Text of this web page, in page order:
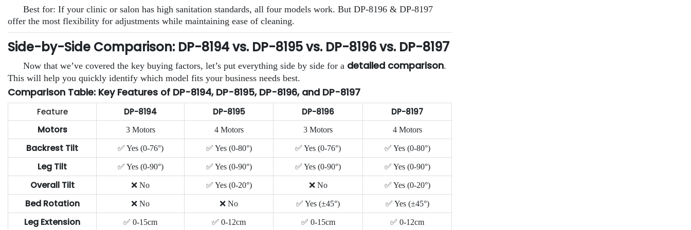
Best for: If your clinic or salon has high sanitation standards, all four models work. But DP-8196 & DP-8197
offer the most flexibility for adjustments while maintaining ease of cleaning.
Side-by-Side Comparison: DP-8194 vs. DP-8195 vs. DP-8196 vs. DP-8197
Now that we’ve covered the key buying factors, let’s put everything side by side for a detailed comparison.
This will help you quickly identify which model fits your business needs best.
Comparison Table: Key Features of DP-8194, DP-8195, DP-8196, and DP-8197
Feature DP-8194 DP-8195 DP-8196 DP-8197
Motors 3 Motors 4 Motors 3 Motors 4 Motors
Backrest Tilt ✅ Yes (0-76°) ✅ Yes (0-80°) ✅ Yes (0-76°) ✅ Yes (0-80°)
Leg Tilt ✅ Yes (0-90°) ✅ Yes (0-90°) ✅ Yes (0-90°) ✅ Yes (0-90°)
Overall Tilt ❌ No ✅ Yes (0-20°) ❌ No ✅ Yes (0-20°)
Bed Rotation ❌ No ❌ No ✅ Yes (±45°) ✅ Yes (±45°)
Leg Extension ✅ 0-15cm ✅ 0-12cm ✅ 0-15cm ✅ 0-12cm